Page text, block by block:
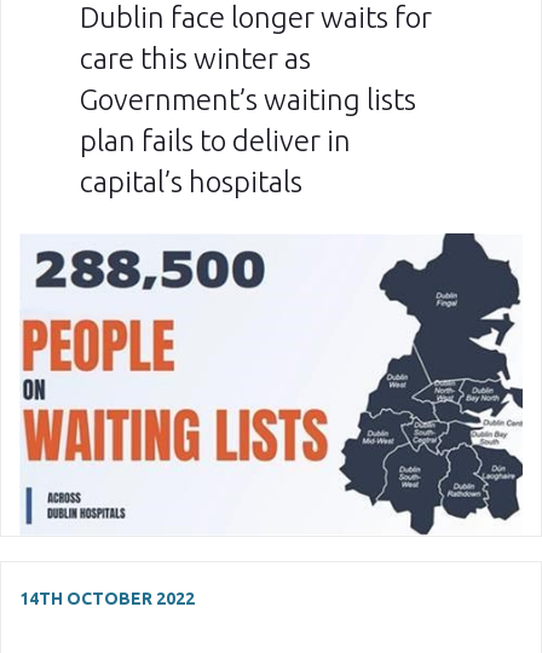
Dublin face longer waits for
care this winter as
Government’s waiting lists
plan fails to deliver in
capital’s hospitals
14TH OCTOBER 2022